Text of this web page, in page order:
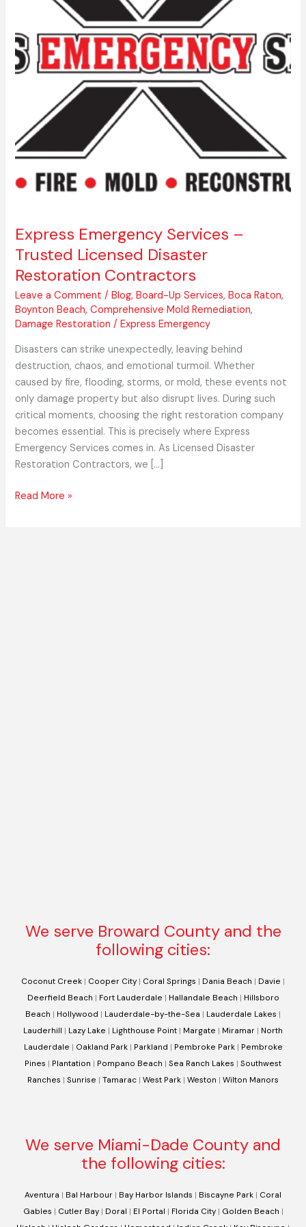
Express Emergency Services –
Trusted Licensed Disaster
Restoration Contractors
Leave a Comment /Blog,Board-Up Services,Boca Raton,
Boynton Beach,Comprehensive Mold Remediation,
Damage Restoration /Express Emergency
Disasters can strike unexpectedly, leaving behind
destruction, chaos, and emotional turmoil. Whether
caused by fire, flooding, storms, or mold, these events not
only damage property but also disrupt lives. During such
critical moments, choosing the right restoration company
becomes essential. This is precisely where Express
Emergency Services comes in. As Licensed Disaster
Restoration Contractors, we […]
Disaster
Restoration
Contractors
Read More »
We serve Broward County and the
following cities:
Coconut Creek | Cooper City | Coral Springs | Dania Beach | Davie |
Deerfield Beach | Fort Lauderdale | Hallandale Beach | Hillsboro
Beach | Hollywood | Lauderdale-by-the-Sea | Lauderdale Lakes |
Lauderhill | Lazy Lake | Lighthouse Point | Margate | Miramar | North
Lauderdale | Oakland Park| Parkland | Pembroke Park| Pembroke
Pines | Plantation | Pompano Beach | Sea Ranch Lakes | Southwest
Ranches | Sunrise | Tamarac | West Park | Weston | Wilton Manors
We serve Miami-Dade County and
the following cities:
Aventura | Bal Harbour | Bay Harbor Islands | Biscayne Park | Coral
Gables | Cutler Bay| Doral | El Portal | Florida City| Golden Beach |